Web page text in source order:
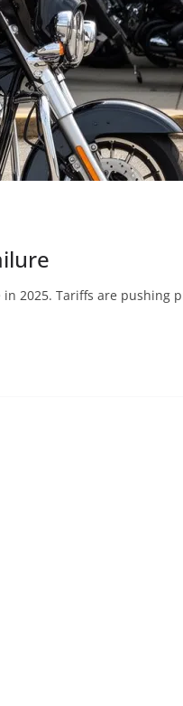
2025. Tariffs are pushing